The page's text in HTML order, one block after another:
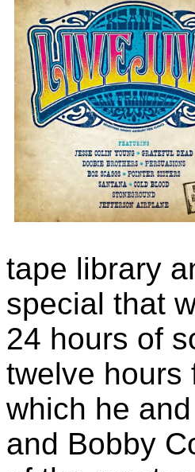
tape library
special that
24 hours of
twelve hours
which he
and Bobby